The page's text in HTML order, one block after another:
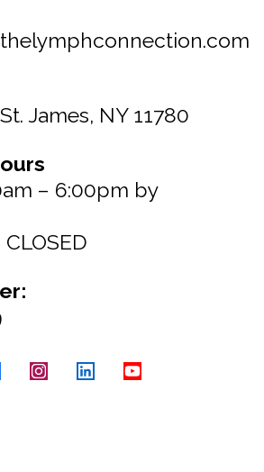
James, NY 11780
– 6:00pm by